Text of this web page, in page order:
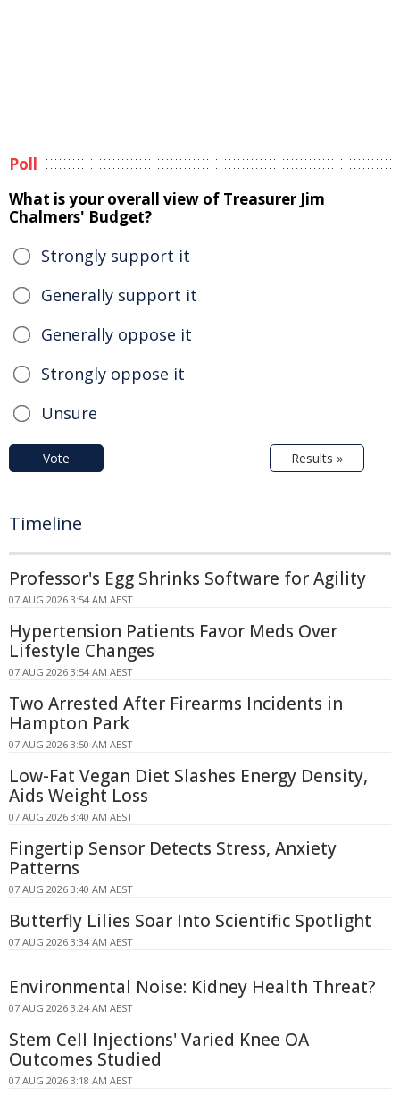
Poll
What is your overall view of Treasurer Jim
Chalmers' Budget?
Strongly support it
Generally support it
Generally oppose it
Strongly oppose it
Unsure
Vote Results »
Timeline
Professor's Egg Shrinks Software for Agility
07 AUG 2026 3:54 AM AEST
Hypertension Patients Favor Meds Over
Lifestyle Changes
07 AUG 2026 3:54 AM AEST
Two Arrested After Firearms Incidents in
Hampton Park
07 AUG 2026 3:50 AM AEST
Low-Fat Vegan Diet Slashes Energy Density,
Aids Weight Loss
07 AUG 2026 3:40 AM AEST
Fingertip Sensor Detects Stress, Anxiety
Patterns
07 AUG 2026 3:40 AM AEST
Butterfly Lilies Soar Into Scientific Spotlight
07 AUG 2026 3:34 AM AEST
Environmental Noise: Kidney Health Threat?
07 AUG 2026 3:24 AM AEST
Stem Cell Injections' Varied Knee OA
Outcomes Studied
07 AUG 2026 3:18 AM AEST